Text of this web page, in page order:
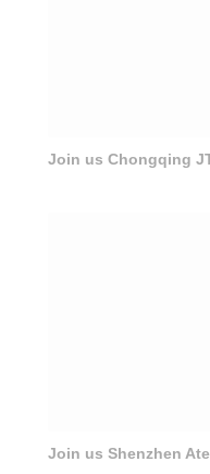
Join us Chongqing
Join us Shenzhen